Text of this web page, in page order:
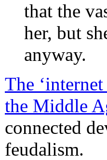
that the
her, but
anyway.
The
the Middle
connected
feudalism.